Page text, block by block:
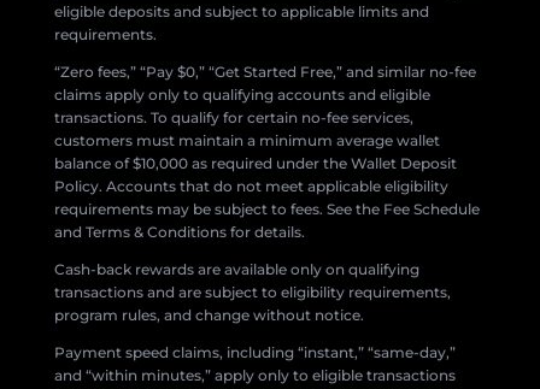
eligible deposits and subject to applicable limits and
requirements.
“Zero fees,” “Pay $0,” “Get Started Free,” and similar no-fee
claims apply only to qualifying accounts and eligible
transactions. To qualify for certain no-fee services,
customers must maintain a minimum average wallet
balance of $10,000 as required under the Wallet Deposit
Policy. Accounts that do not meet applicable eligibility
requirements may be subject to fees. See the Fee Schedule
and Terms & Conditions for details.
Cash-back rewards are available only on qualifying
transactions and are subject to eligibility requirements,
program rules, and change without notice.
Payment speed claims, including “instant,” “same-day,”
and “within minutes,” apply only to eligible transactions